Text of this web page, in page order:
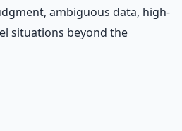
ambiguous data, high-
situations beyond the